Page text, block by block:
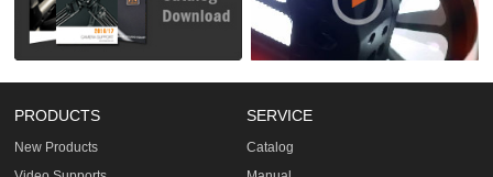
PRODUCTS
New Products
SERVICE
Catalog